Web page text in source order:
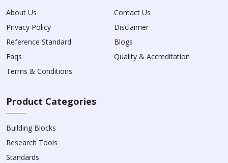
About Us
Contact Us
Privacy Policy
Disclaimer
Reference Standard
Blogs
Faqs
Quality & Accreditation
Terms & Conditions
Product Categories
Building Blocks
Research Tools
Standards